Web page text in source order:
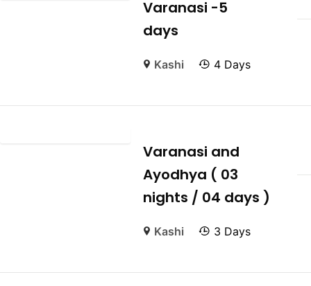
Varanasi -5
days
Kashi 4 Days
Varanasi and
Ayodhya ( 03
nights / 04 days )
Kashi 3 Days